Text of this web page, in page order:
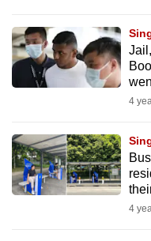
4
4
Upgraded
but
issues?
Contact
us